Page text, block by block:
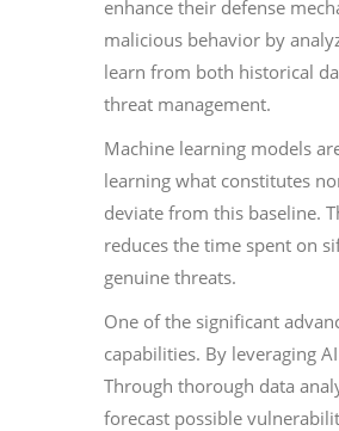
enhance their defense
malicious behavior by
learn from both historical
threat management.
Machine learning models
learning what constitutes
deviate from this baseline.
reduces the time spent on
genuine threats.
One of the significant
capabilities. By leveraging
Through thorough data
forecast possible